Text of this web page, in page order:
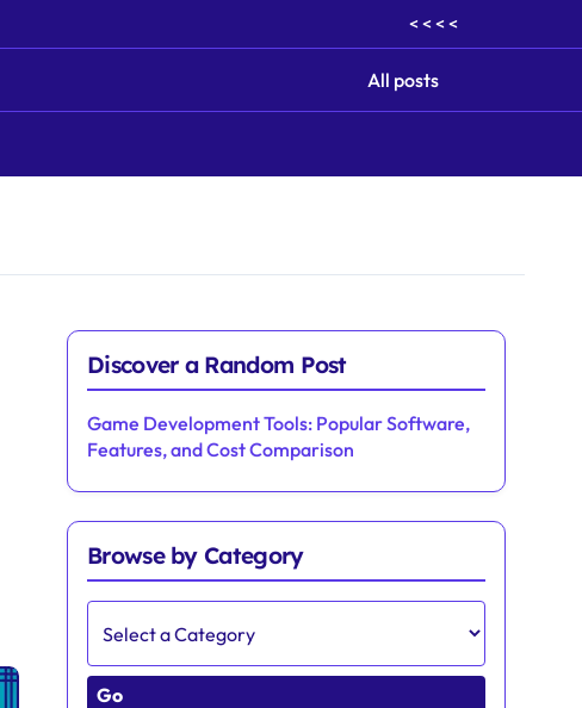
< < < <
All posts
Discover a Random Post
Game Development Tools: Popular Software,
Features, and Cost Comparison
Browse by Category
Go